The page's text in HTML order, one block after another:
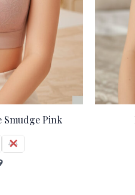
Pink
44